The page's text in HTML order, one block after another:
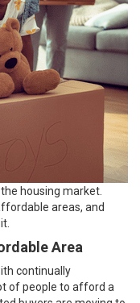
housing market
areas, and
Area
continually
of people to afford a